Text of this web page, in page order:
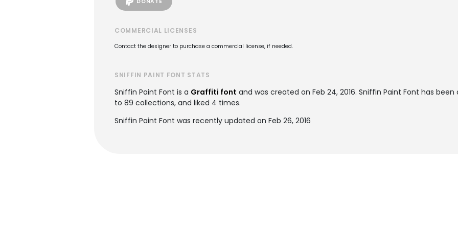
COMMERCIAL LICENSES
Contact the designer to purchase a commercial license, if needed.
SNIFFIN PAINT FONT STATS
Sniffin Paint Font is a Graffiti font and was created on Feb 24, 2016. Sniffin Paint Font has
to 89 collections, and liked 4 times.
Sniffin Paint Font was recently updated on Feb 26, 2016